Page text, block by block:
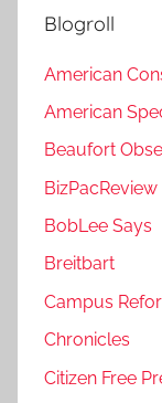
Blogroll
American
American
Beaufort
BizPacReview
BobLee Says
Breitbart
Campus
Chronicles
Citizen Free